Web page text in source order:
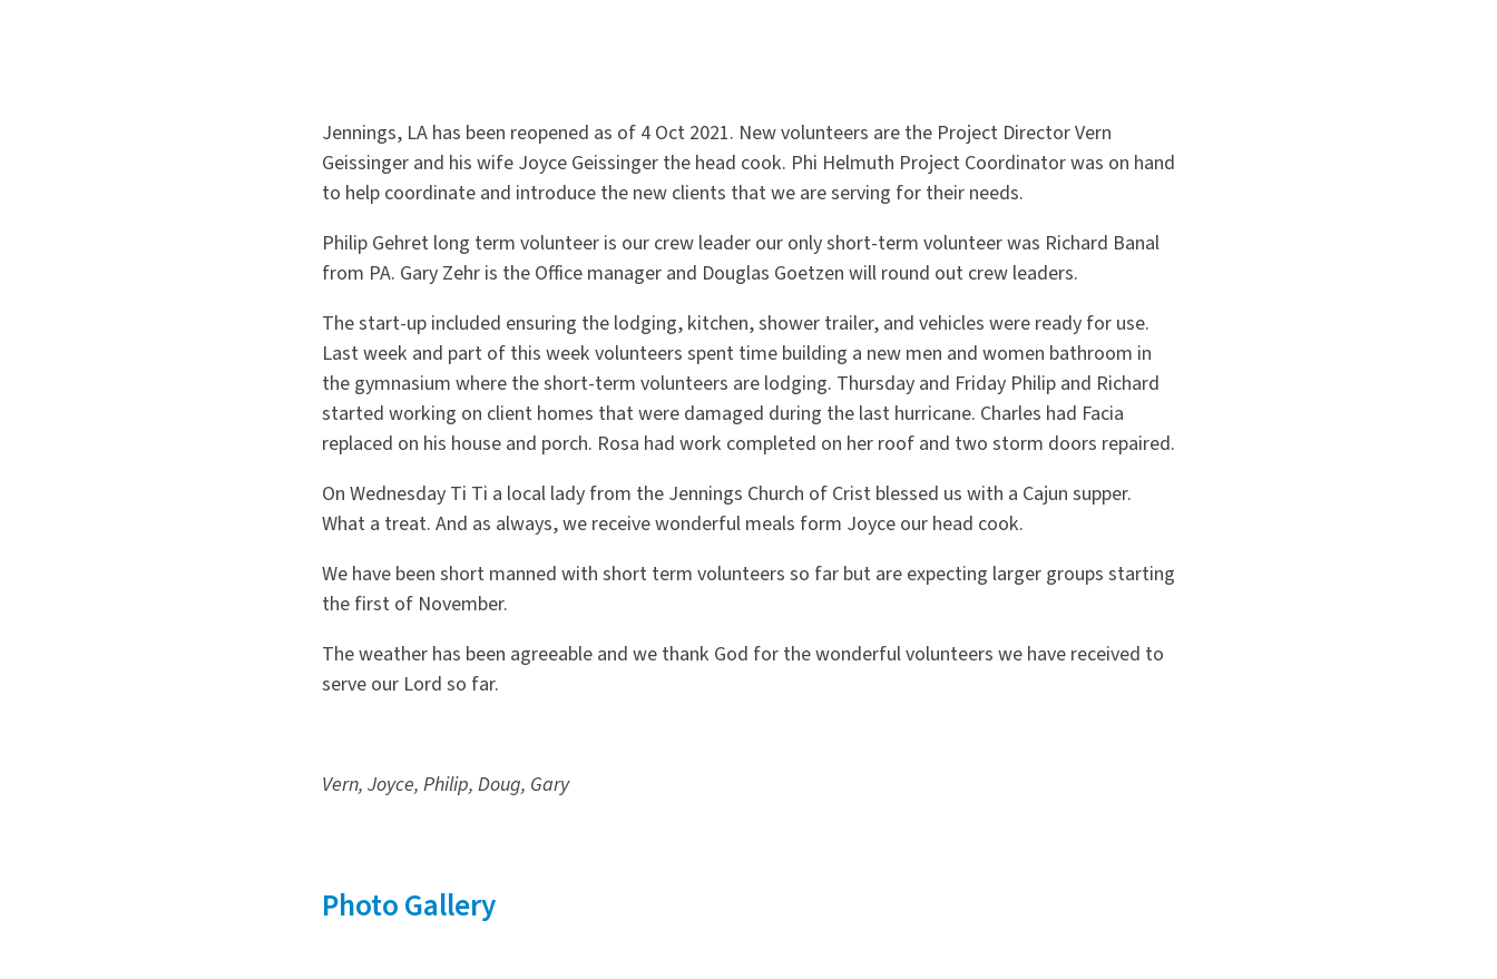
Jennings, LA has been reopened as of 4 Oct 2021. New volunteers are the Project Director Vern
Geissinger and his wife Joyce Geissinger the head cook. Phi Helmuth Project Coordinator was on hand
to help coordinate and introduce the new clients that we are serving for their needs.
Philip Gehret long term volunteer is our crew leader our only short-term volunteer was Richard Banal
from PA. Gary Zehr is the Office manager and Douglas Goetzen will round out crew leaders.
The start-up included ensuring the lodging, kitchen, shower trailer, and vehicles were ready for use.
Last week and part of this week volunteers spent time building a new men and women bathroom in
the gymnasium where the short-term volunteers are lodging. Thursday and Friday Philip and Richard
started working on client homes that were damaged during the last hurricane. Charles had Facia
replaced on his house and porch. Rosa had work completed on her roof and two storm doors repaired.
On Wednesday Ti Ti a local lady from the Jennings Church of Crist blessed us with a Cajun supper.
What a treat. And as always, we receive wonderful meals form Joyce our head cook.
We have been short manned with short term volunteers so far but are expecting larger groups starting
the first of November.
The weather has been agreeable and we thank God for the wonderful volunteers we have received to
serve our Lord so far.
Vern, Joyce, Philip, Doug, Gary
Photo Gallery